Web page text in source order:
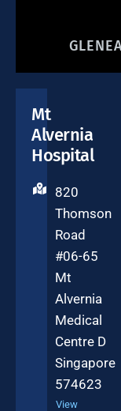
Mt
Alvernia
Hospital
820
Thomson
Road
#06-65
Mt
Alvernia
Medical
Centre D
Singapore
574623
View